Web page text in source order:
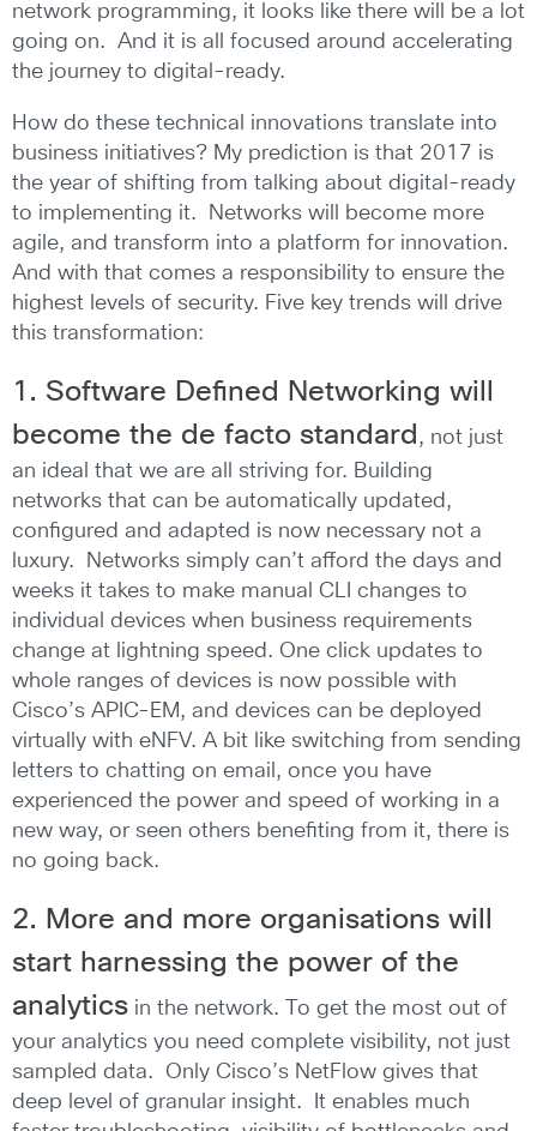
network programming, it looks like there will be a lot
going on. And it is all focused around accelerating
the journey to digital-ready.
How do these technical innovations translate into
business initiatives? My prediction is that 2017 is
the year of shifting from talking about digital-ready
to implementing it. Networks will become more
agile, and transform into a platform for innovation.
And with that comes a responsibility to ensure the
highest levels of security. Five key trends will drive
this transformation:
1. Software Defined Networking will
become the de facto standard , not just
an ideal that we are all striving for. Building
networks that can be automatically updated,
configured and adapted is now necessary not a
luxury. Networks simply can’t afford the days and
weeks it takes to make manual CLI changes to
individual devices when business requirements
change at lightning speed. One click updates to
whole ranges of devices is now possible with
Cisco’s APIC-EM, and devices can be deployed
virtually with eNFV. A bit like switching from sending
letters to chatting on email, once you have
experienced the power and speed of working in a
new way, or seen others benefiting from it, there is
no going back.
2. More and more organisations will
start harnessing the power of the
analytics in the network. To get the most out of
your analytics you need complete visibility, not just
sampled data. Only Cisco’s NetFlow gives that
deep level of granular insight. It enables much